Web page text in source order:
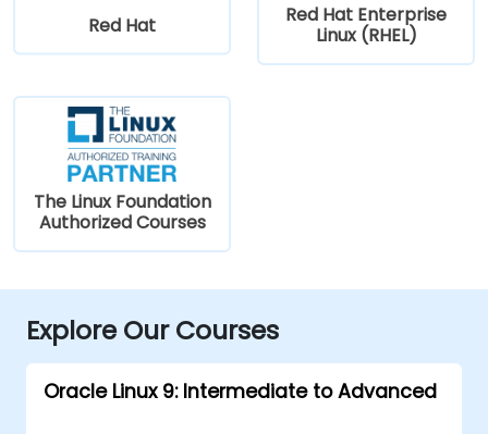
Red Hat
Red Hat Enterprise
Linux (RHEL)
The Linux Foundation
Authorized Courses
Explore Our Courses
Oracle Linux 9: Intermediate to Advanced